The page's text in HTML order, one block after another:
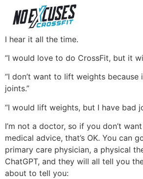
I hear it all the time.
“I would love to do CrossFit, but it
“I don’t want to lift weights
joints.”
“I would lift weights, but I have bad
I’m not a doctor, so if you don’t
medical advice, that’s OK. You can
primary care physician, a physical
ChatGPT, and they will all tell you
about to tell you: